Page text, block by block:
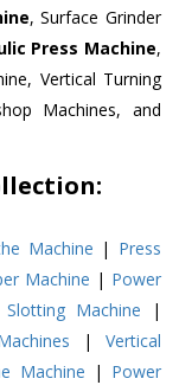
, Surface Grinder
Press Machine,
Vertical Turning
Machines, and
Machine | Press
Machine | Power
Slotting Machine |
| Vertical
Machine | Power